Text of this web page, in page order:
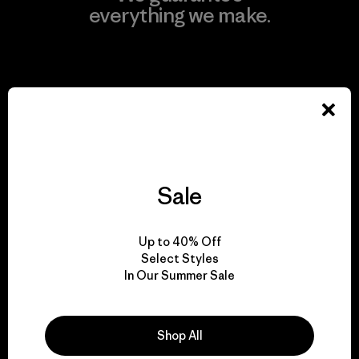
everything we make.
for our impact.
Explore Our Footprint
We support grassroots
Sale
Up to 40% Off
Select Styles
In Our Summer Sale
Shop All